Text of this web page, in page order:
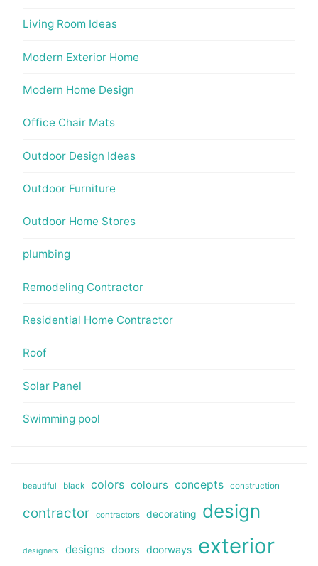
Living Room Ideas
Modern Exterior Home
Modern Home Design
Office Chair Mats
Outdoor Design Ideas
Outdoor Furniture
Outdoor Home Stores
plumbing
Remodeling Contractor
Residential Home Contractor
Roof
Solar Panel
Swimming pool
beautiful black colors colours concepts construction
contractor contractors decorating design
designers designs doors doorways exterior